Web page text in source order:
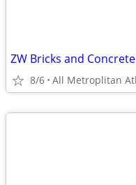
ZW Bricks and
8/6 All Metroplitan